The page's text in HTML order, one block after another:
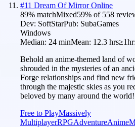
#11 Dream Of Mirror Online
89% matchMixed59% of 558
Dev: SoftStarPub: SubaGames
Windows
Median: 24 minMean: 12.3 hrs≥1hr:
Behold an anime-themed land of
shrouded in the mysteries of an
Forge relationships and find new
through the majestic skies as you
beloved by many around the world!
Free to PlayMassively
MultiplayerRPGAdventureAnime